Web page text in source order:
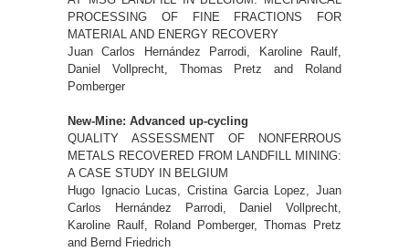
PROCESSING OF FINE FRACTIONS FOR
MATERIAL AND ENERGY RECOVERY
Juan Carlos Hernández Parrodi, Karoline Raulf,
Daniel Vollprecht, Thomas Pretz and Roland
Pomberger
New-Mine: Advanced up-cycling
QUALITY ASSESSMENT OF NONFERROUS
METALS RECOVERED FROM LANDFILL MINING:
A CASE STUDY IN BELGIUM
Hugo Ignacio Lucas, Cristina Garcia Lopez, Juan
Carlos Hernández Parrodi, Daniel Vollprecht,
Karoline Raulf, Roland Pomberger, Thomas Pretz
and Bernd Friedrich